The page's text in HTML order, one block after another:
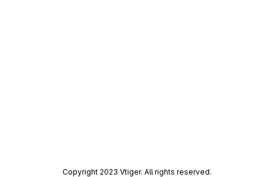
Copyright 2023 Vtiger. All rights reserved.